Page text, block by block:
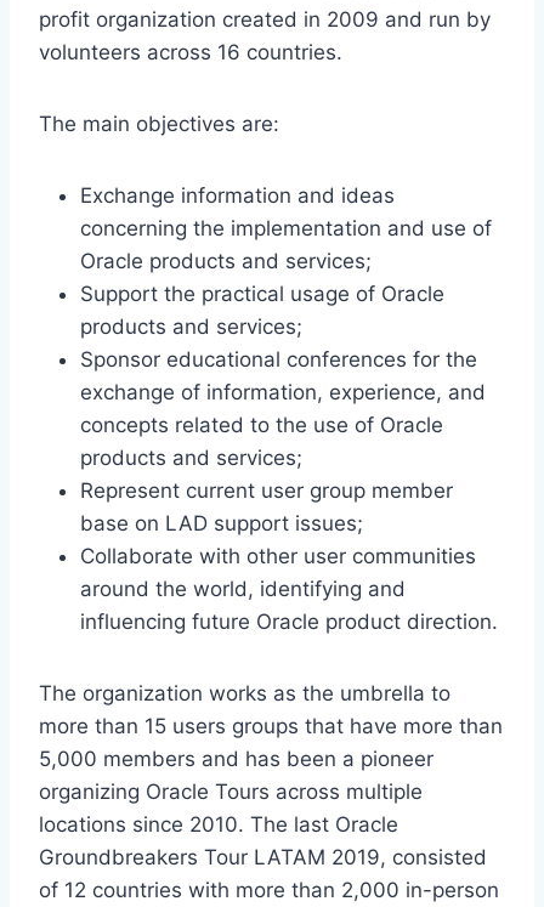
profit organization created in 2009 and run by
volunteers across 16 countries.
The main objectives are:
Exchange information and ideas
concerning the implementation and use of
Oracle products and services;
Support the practical usage of Oracle
products and services;
Sponsor educational conferences for the
exchange of information, experience, and
concepts related to the use of Oracle
products and services;
Represent current user group member
base on LAD support issues;
Collaborate with other user communities
around the world, identifying and
influencing future Oracle product direction.
The organization works as the umbrella to
more than 15 users groups that have more than
5,000 members and has been a pioneer
organizing Oracle Tours across multiple
locations since 2010. The last Oracle
Groundbreakers Tour LATAM 2019, consisted
of 12 countries with more than 2,000 in-person